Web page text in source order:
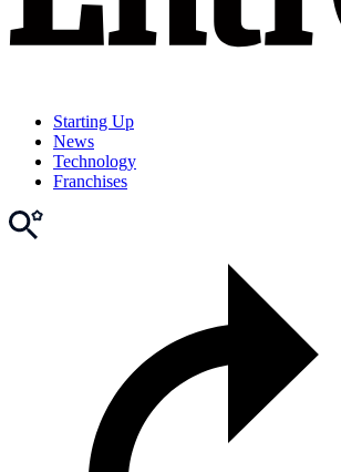
Starting Up
News
Technology
Franchises